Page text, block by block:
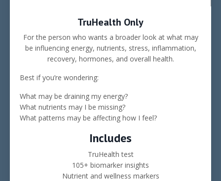
TruHealth Only
For the person who wants a broader look at what may
be influencing energy, nutrients, stress, inflammation,
recovery, hormones, and overall health.
Best if you’re wondering:
What may be draining my energy?
What nutrients may I be missing?
What patterns may be affecting how I feel?
Includes
TruHealth test
105+ biomarker insights
Nutrient and wellness markers